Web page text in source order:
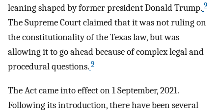
leaning shaped by former president Donald Trump. 9
The Supreme Court claimed that it was not ruling on
the constitutionality of the Texas law, but was
allowing it to go ahead because of complex legal and
procedural questions. 9
The Act came into effect on 1 September, 2021.
Following its introduction, there have been several